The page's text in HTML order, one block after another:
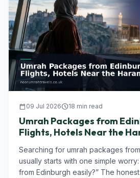
calendar_today 09 Jul 2026schedule18 min read
Umrah Packages from
Flights, Hotels Near the
Searching for umrah packages
usually starts with one simple
from Edinburgh easily?” The